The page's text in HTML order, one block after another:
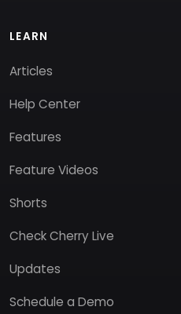
LEARN
Articles
Help Center
Features
Feature Videos
Shorts
Check Cherry Live
Updates
Schedule a Demo